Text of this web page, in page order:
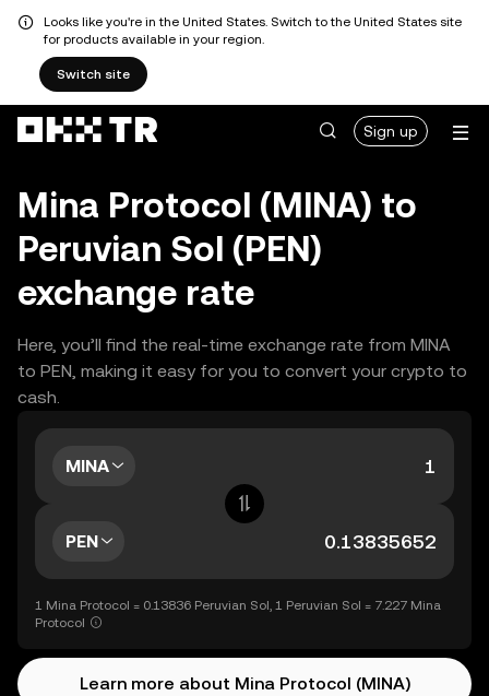
Looks like you're in the United States. Switch to the United States site
for products available in your region.
Switch site
Sign up
Mina Protocol (MINA) to
Peruvian Sol (PEN)
exchange rate
Here, you’ll find the real-time exchange rate from MINA
to PEN, making it easy for you to convert your crypto to
cash.
MINA
PEN
1 Mina Protocol = 0.13836 Peruvian Sol, 1 Peruvian Sol = 7.227 Mina
Protocol
Learn more about Mina Protocol (MINA)